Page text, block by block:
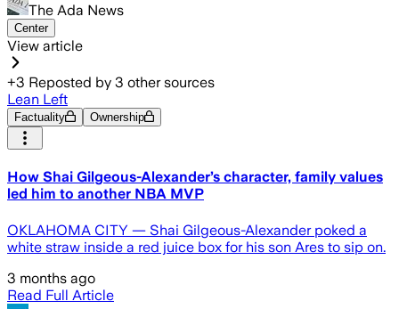
The Ada News
Center
View article
+3 Reposted by 3 other sources
Lean Left
Factuality Ownership
How Shai Gilgeous-Alexander’s character, family values
led him to another NBA MVP
OKLAHOMA CITY — Shai Gilgeous-Alexander poked a
white straw inside a red juice box for his son Ares to sip on.
3 months ago
Read Full Article